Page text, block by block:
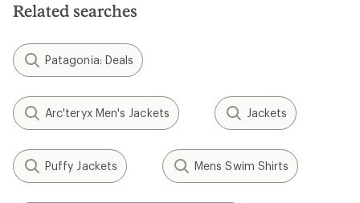
stars
Related searches
Patagonia: Deals
Arc'teryx Men's Jackets Jackets
Puffy Jackets Mens Swim Shirts